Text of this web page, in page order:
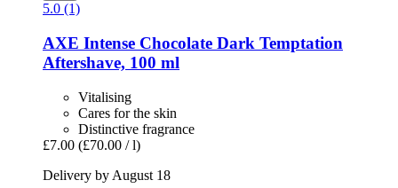
5.0 (1)
AXE Intense Chocolate Dark Temptation
Aftershave, 100 ml
Vitalising
Cares for the skin
Distinctive fragrance
£7.00 (£70.00 / l)
Delivery by August 18